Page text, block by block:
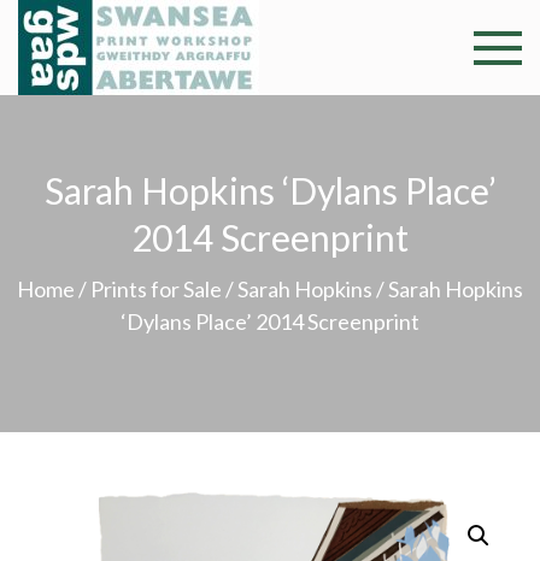
Skip
content
Swansea
Professional and
community arts
argraffu
Abertawe
Sarah Hopkins ‘Dylans Place’
2014 Screenprint
Home / Prints for Sale /Sarah Hopkins / Sarah Hopkins
‘Dylans Place’ 2014 Screenprint